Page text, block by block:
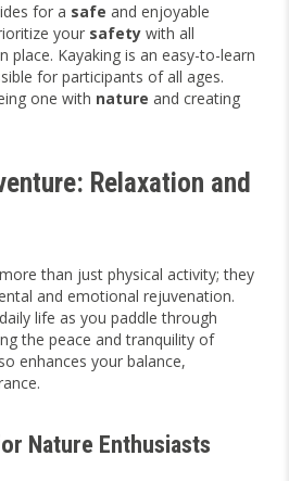
for a safe and enjoyable
your safety with all
place. Kayaking is an easy-to-learn
for participants of all ages.
one with nature and creating
Relaxation and
than just physical activity; they
and emotional rejuvenation.
life as you paddle through
the peace and tranquility of
enhances your balance,
Nature Enthusiasts